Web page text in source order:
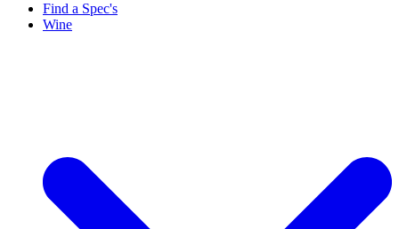
Find a Spec's
Wine